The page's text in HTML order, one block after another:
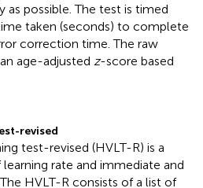
as possible. The test is timed
taken (seconds) to complete
correction time. The raw
age-adjusted z-score based
revised
test-revised (HVLT-R) is a
rate and immediate and
HVLT-R consists of a list of